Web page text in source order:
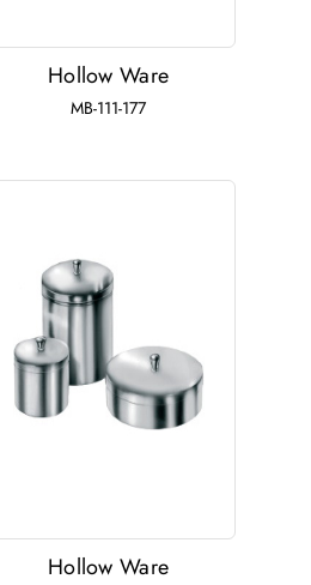
Hollow Ware
MB-111-177
Hollow Ware